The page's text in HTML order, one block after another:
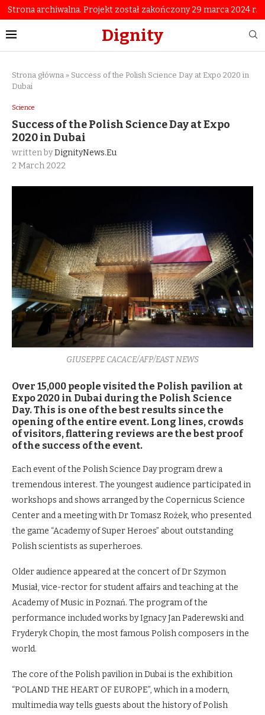
Strona archiwalna. Projekt został zakończony 29 marca 2024 r.
Dignity
Strona główna » Success of the Polish Science Day at Expo 2020 in
Dubai
Science
Success of the Polish Science Day at Expo
2020 in Dubai
written byDignityNews.eu
2 March 2022
GIUSEPPE CACACE/AFP/EAST NEWS
Over 15,000 people visited the Polish pavilion at
Expo 2020 in Dubai during the Polish Science
Day. This is one of the best results since the
opening of the entire event. Long lines, crowds
of visitors, flattering reviews are the best proof
of the success of the event.
Each event of the Polish Science Day program drew a
tremendous interest. The youngest audience participated in
workshops and shows arranged by the Copernicus Science
Center and a meeting with Dr Tomasz Rożek, who presented
the game “Academy of Super Heroes” about outstanding
Polish scientists as superheroes.
Older audience appeared at the concert of Dr Szymon
Musiał, vice-rector for student affairs and teaching at the
Academy of Music in Poznań. The program of the
performance included works by Ignacy Jan Paderewski and
Fryderyk Chopin, the most famous Polish composers in the
world.
The core of the Polish pavilion in Dubai is the exhibition
“POLAND THE HEART OF EUROPE”, which in a modern,
multimedia way tells guests about the history of Polish